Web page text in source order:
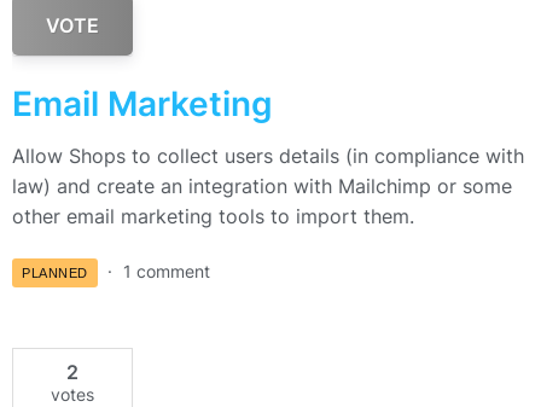
VOTE
Email Marketing
Allow Shops to collect users details (in compliance with
law) and create an integration with Mailchimp or some
other email marketing tools to import them.
PLANNED 1 comment
2
votes